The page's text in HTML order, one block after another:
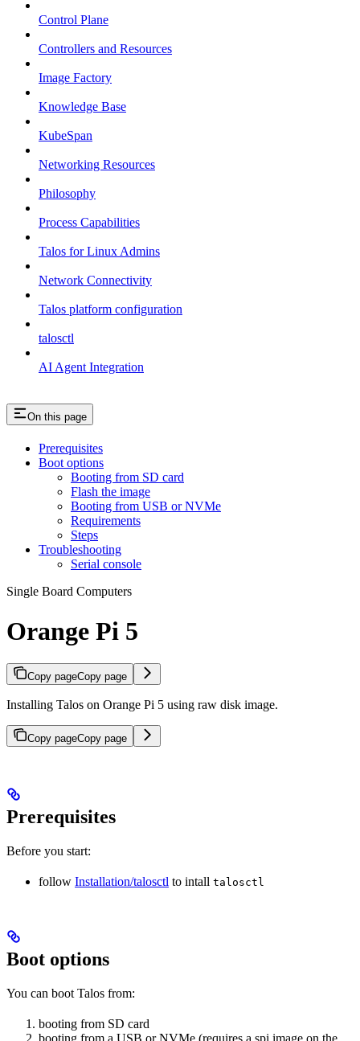
Control Plane
Controllers and Resources
Image Factory
Knowledge Base
KubeSpan
Networking Resources
Philosophy
Process Capabilities
Talos for Linux Admins
Network Connectivity
Talos platform configuration
talosctl
AI Agent Integration
On this page
Prerequisites
Boot options
Booting from SD card
Flash the image
Booting from USB or NVMe
Requirements
Steps
Troubleshooting
Serial console
Single Board Computers
Orange Pi 5
Copy pageCopy page
Installing Talos on Orange Pi 5 using raw disk image.
Copy pageCopy page
Prerequisites
Before you start:
follow Installation/talosctl to intall talosctl
Boot options
You can boot Talos from:
booting from SD card
booting from a USB or NVMe (requires a spi image on the